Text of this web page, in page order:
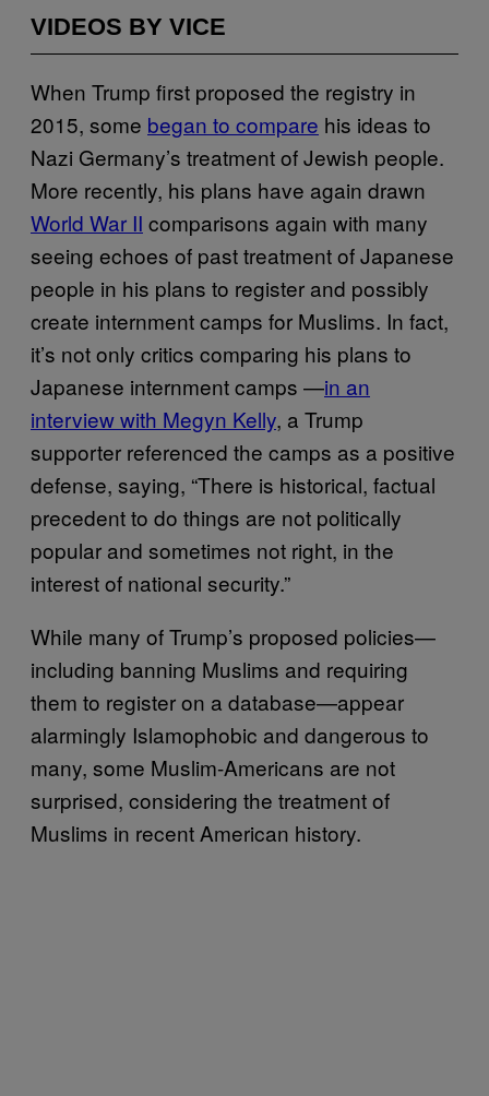
VIDEOS BY VICE
When Trump first proposed the registry in
2015, some began to compare his ideas to
Nazi Germany’s treatment of Jewish people.
More recently, his plans have again drawn
World War II comparisons again with many
seeing echoes of past treatment of Japanese
people in his plans to register and possibly
create internment camps for Muslims. In fact,
it’s not only critics comparing his plans to
Japanese internment camps —in an
interview with Megyn Kelly, a Trump
supporter referenced the camps as a positive
defense, saying, “There is historical, factual
precedent to do things are not politically
popular and sometimes not right, in the
interest of national security.”
While many of Trump’s proposed policies—
including banning Muslims and requiring
them to register on a database—appear
alarmingly Islamophobic and dangerous to
many, some Muslim-Americans are not
surprised, considering the treatment of
Muslims in recent American history.